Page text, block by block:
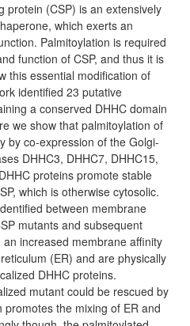
protein (CSP) is an extensively
which exerts an
Palmitoylation is required
function of CSP, and thus it is
this essential modification of
identified 23 putative
a conserved DHHC domain
we show that palmitoylation of
by co-expression of the Golgi-
DHHC3, DHHC7, DHHC15,
proteins promote stable
which is otherwise cytosolic.
between membrane
mutants and subsequent
increased membrane affinity
(ER) and are physically
DHHC proteins.
mutant could be rescued by
the mixing of ER and